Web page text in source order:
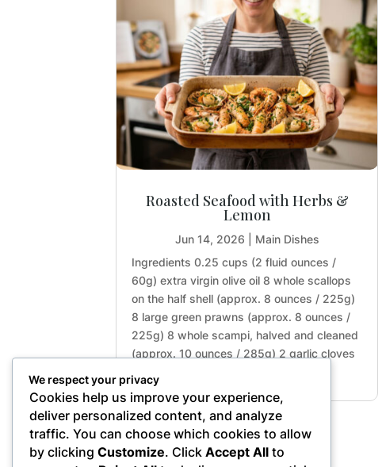
Roasted Seafood with Herbs &
Lemon
Jun 14, 2026
Main Dishes
Ingredients 0.25 cups (2 fluid ounces /
60g) extra virgin olive oil 8 whole scallops
on the half shell (approx. 8 ounces / 225g)
8 large green prawns (approx. 8 ounces /
225g) 8 whole scampi, halved and cleaned
(approx. 10 ounces / 285g) 2 garlic cloves
« Older Entries
We respect your privacy
Cookies help us improve your experience,
deliver personalized content, and analyze
traffic. You can choose which cookies to allow
by clicking Customize. Click Accept All to